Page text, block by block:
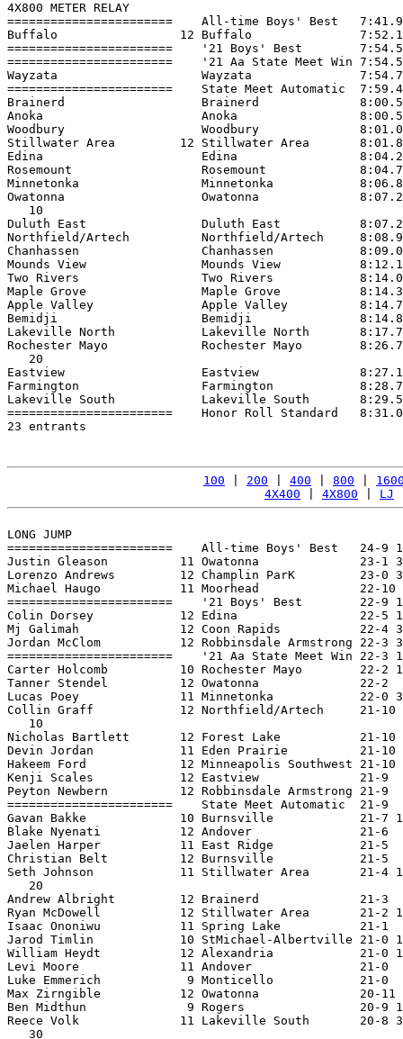
4X800 METER RELAY
=======================    All-time Boys' Best
Buffalo                 12 Buffalo               7:52.19
=======================    '21 Boys' Best
=======================    '21 Aa State Meet Win
Wayzata                    Wayzata               7:54.73
=======================    State Meet
Brainerd                   Brainerd              8:00.50
Anoka                      Anoka                 8:00.52
Woodbury                   Woodbury
Stillwater Area         12 Stillwater Area
Edina                      Edina                 8:04.29
Rosemount                  Rosemount
Minnetonka                 Minnetonka
Owatonna                   Owatonna
   10
Duluth East                Duluth East           8:07.26
Northfield/Artech          Northfield/Artech
Chanhassen                 Chanhassen
Mounds View                Mounds View
Two Rivers                 Two Rivers
Maple Grove                Maple Grove
Apple Valley               Apple Valley
Bemidji                    Bemidji
Lakeville North            Lakeville North
Rochester Mayo             Rochester Mayo
   20
Eastview                   Eastview              8:27.17
Farmington                 Farmington
Lakeville South            Lakeville South
=======================    Honor Roll
23 entrants
100 200 400 800
4X400
4X800 LJ
LONG JUMP
=======================    All-time Boys' Best
Justin Gleason          11 Owatonna              23-1
Lorenzo Andrews         12 Champlin ParK         23-0
Michael Haugo           11 Moorhead              22-10
=======================    '21 Boys' Best
Colin Dorsey            12 Edina                 22-
Mj Galimah              12 Coon Rapids           22-4
Jordan McClom           12 Robbinsdale Armstrong 22-
=======================    '21 Aa State Meet Win
Carter Holcomb          10 Rochester Mayo        22-2
Tanner Stendel          12 Owatonna              22-2
Lucas Poey              11 Minnetonka            22-0
Collin Graff            12 Northfield/Artech     21-10
   10
Nicholas Bartlett       12 Forest Lake           21-10
Devin Jordan            11 Eden Prairie          21-10
Hakeem Ford             12 Minneapolis Southwest 21-
Kenji Scales            12 Eastview              21-9
Peyton Newbern          12 Robbinsdale Armstrong
=======================    State Meet
Gavan Bakke             10 Burnsville            21-
Blake Nyenati           12 Andover
Jaelen Harper           11 East Ridge
Christian Belt          12 Burnsville            21-
Seth Johnson            11 Stillwater Area       21-4
   20
Andrew Albright         12 Brainerd              21-3
Ryan McDowell           12 Stillwater Area       21-2
Isaac Ononiwu           11 Spring Lake           21-1
Jarod Timlin            10 StMichael-Albertville 21-0
William Heydt           12 Alexandria            21-0
Levi Moore              11 Andover               21-0
Luke Emmerich            9 Monticello            21-0
Max Zirngible           12 Owatonna              20-11
Ben Midthun              9 Rogers                20-9 1/
Reece Volk              11 Lakeville South       20-8
   30